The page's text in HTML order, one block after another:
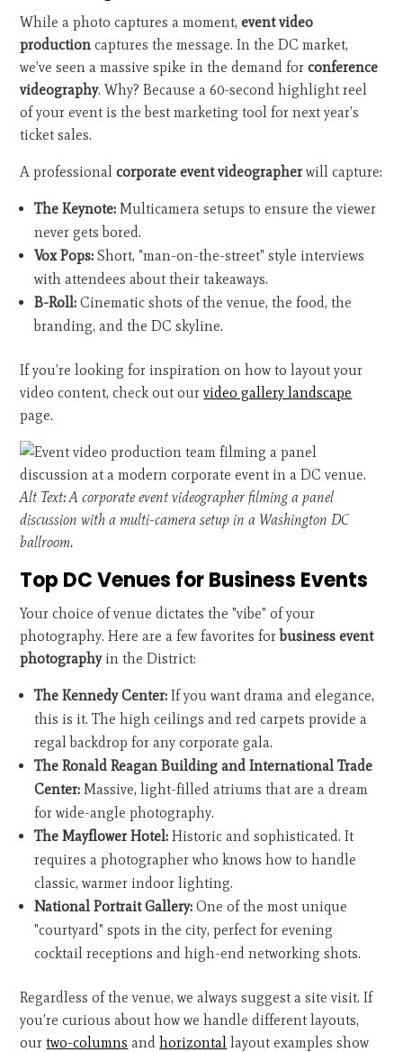
While a photo captures a moment,event video
production captures the message. In the DC market,
we’ve seen a massive spike in the demand forconference
videography. Why? Because a 60-second highlight reel
of your event is the best marketing tool for next year’s
ticket sales.
A professionalcorporate event videographer will capture:
The Keynote: Multicamera setups to ensure the viewer
never gets bored.
Vox Pops: Short, "man-on-the-street" style interviews
with attendees about their takeaways.
B-Roll: Cinematic shots of the venue, the food, the
branding, and the DC skyline.
If you’re looking for inspiration on how to layout your
video content, check out ourvideo gallery landscape
page.
Alt Text: A corporate event videographer filming a panel
discussion with a multi-camera setup in a Washington DC
ballroom.
Top DC Venues for Business Events
Your choice of venue dictates the "vibe" of your
photography. Here are a few favorites forbusiness event
photographyin the District:
The Kennedy Center: If you want drama and elegance,
this is it. The high ceilings and red carpets provide a
regal backdrop for any corporate gala.
The Ronald Reagan Building and International Trade
Center: Massive, light-filled atriums that are a dream
for wide-angle photography.
The Mayflower Hotel: Historic and sophisticated. It
requires a photographer who knows how to handle
classic, warmer indoor lighting.
National Portrait Gallery: One of the most unique
"courtyard" spots in the city, perfect for evening
cocktail receptions and high-end networking shots.
Regardless of the venue, we always suggest a site visit. If
you’re curious about how we handle different layouts,
ourtwo-columns andhorizontal layout examples show